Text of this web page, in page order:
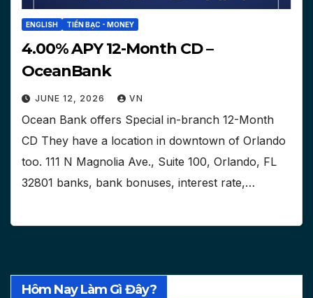
ENGLISH TIỀN BẠC - MONEY
4.00% APY 12-Month CD –
OceanBank
JUNE 12, 2026 VN
Ocean Bank offers Special in-branch 12-Month
CD They have a location in downtown of Orlando
too. 111 N Magnolia Ave., Suite 100, Orlando, FL
32801 banks, bank bonuses, interest rate,…
Hôm Nay Làm Gì Đây?